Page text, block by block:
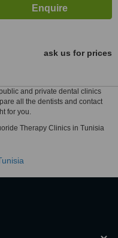
ask us for prices
and private dental clinics
all the dentists and contact
for you.
Therapy Clinics in Tunisia